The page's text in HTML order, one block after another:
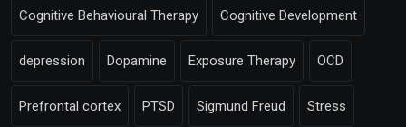
Cognitive Behavioural Therapy Cognitive Development
depression Dopamine Exposure Therapy OCD
Prefrontal cortex PTSD Sigmund Freud Stress